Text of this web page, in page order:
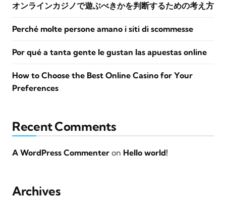
オンラインカジノで遊ぶべきかを判断するための考え方
Perché molte persone amano i siti di scommesse
Por qué a tanta gente le gustan las apuestas online
How to Choose the Best Online Casino for Your
Preferences
Recent Comments
A WordPress Commenter on Hello world!
Archives